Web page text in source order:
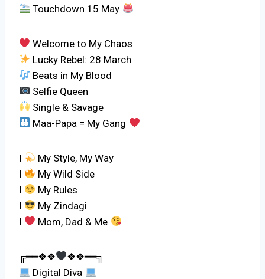
Touchdown 15 May
Welcome to My Chaos
Lucky Rebel: 28 March
Beats in My Blood
Selfie Queen
Single & Savage
Maa-Papa = My Gang
I
My Style, My Way
I
My Wild Side
I
My Rules
I
My Zindagi
I
Mom, Dad & Me
╔━━❖❖
❖❖━━╗
Digital Diva